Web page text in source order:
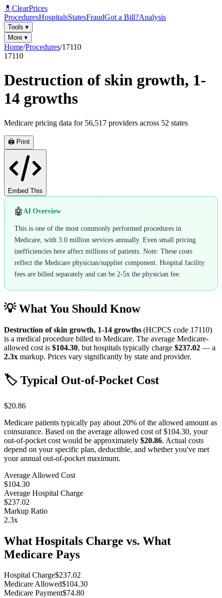
💊 ClearPrices
ProceduresHospitalsStatesFraudGot a Bill?Analysis
Tools ▾
More ▾
Home/Procedures/17110
17110
Destruction of skin growth, 1-
14 growths
Medicare pricing data for 56,517 providers across 52 states
🖨️ Print
Embed This
🤖 AI Overview
This is one of the most commonly performed procedures in
Medicare, with 3.0 million services annually. Even small pricing
inefficiencies here affect millions of patients. Note: These costs
reflect the Medicare physician/supplier component. Hospital facility
fees are billed separately and can be 2-5x the physician fee.
💡 What You Should Know
Destruction of skin growth, 1-14 growths (HCPCS code 17110)
is a medical procedure billed to Medicare. The average Medicare-
allowed cost is $104.30, but hospitals typically charge $237.02 — a
2.3x markup. Prices vary significantly by state and provider.
🏷️ Typical Out-of-Pocket Cost
$20.86
Medicare patients typically pay about 20% of the allowed amount as
coinsurance. Based on the average allowed cost of$104.30, your
out-of-pocket cost would be approximately $20.86. Actual costs
depend on your specific plan, deductible, and whether you've met
your annual out-of-pocket maximum.
Average Allowed Cost
$104.30
Average Hospital Charge
$237.02
Markup Ratio
2.3x
What Hospitals Charge vs. What
Medicare Pays
Hospital Charge$237.02
Medicare Allowed$104.30
Medicare Payment$74.80